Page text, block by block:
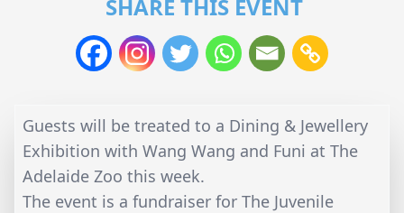
SHARE THIS EVENT
Guests will be treated to a Dining & Jewellery
Exhibition with Wang Wang and Funi at The
Adelaide Zoo this week.
The event is a fundraiser for The Juvenile